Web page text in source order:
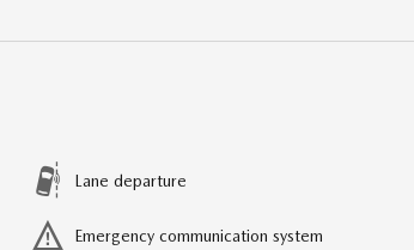
Lane departure
Emergency communication system